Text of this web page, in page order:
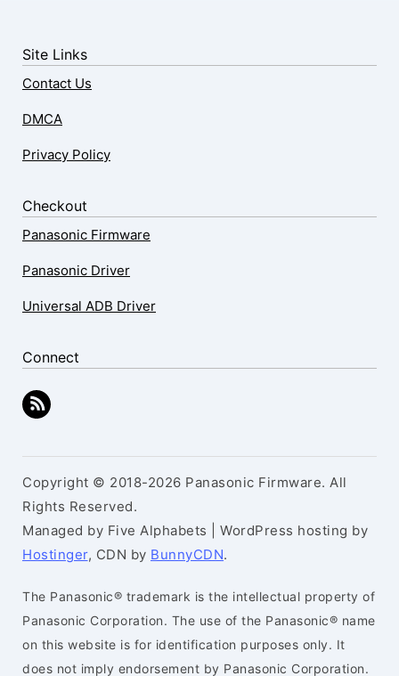
Site Links
Contact Us
DMCA
Privacy Policy
Checkout
Panasonic Firmware
Panasonic Driver
Universal ADB Driver
Connect
Copyright © 2018-2026 Panasonic Firmware. All
Rights Reserved.
Managed by Five Alphabets | WordPress hosting by
Hostinger, CDN by BunnyCDN.
The Panasonic® trademark is the intellectual property of
Panasonic Corporation. The use of the Panasonic® name
on this website is for identification purposes only. It
does not imply endorsement by Panasonic Corporation.